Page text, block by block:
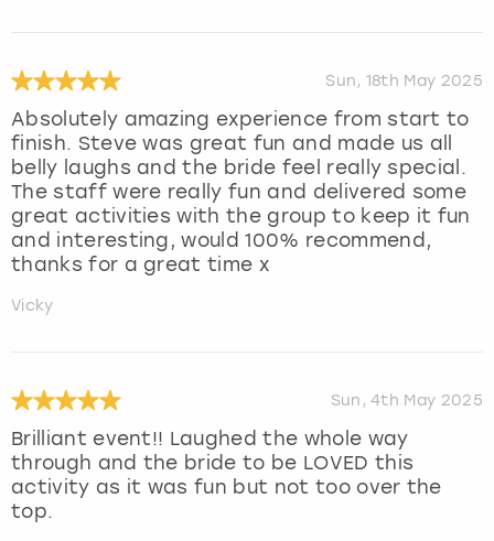
Sun, 18th May 2025
Absolutely amazing experience from start to
finish. Steve was great fun and made us all
belly laughs and the bride feel really special.
The staff were really fun and delivered some
great activities with the group to keep it fun
and interesting, would 100% recommend,
thanks for a great time x
Vicky
Sun, 4th May 2025
Brilliant event!! Laughed the whole way
through and the bride to be LOVED this
activity as it was fun but not too over the
top.